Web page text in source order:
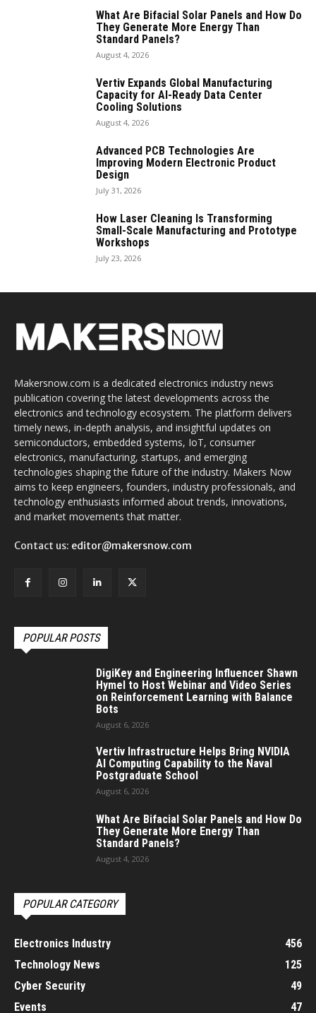
What Are Bifacial Solar Panels and How Do
They Generate More Energy Than
Standard Panels?
August 4, 2026
Vertiv Expands Global Manufacturing
Capacity for AI-Ready Data Center
Cooling Solutions
August 4, 2026
Advanced PCB Technologies Are
Improving Modern Electronic Product
Design
July 31, 2026
How Laser Cleaning Is Transforming
Small-Scale Manufacturing and Prototype
Workshops
July 23, 2026
Makersnow.com is a dedicated electronics industry news
publication covering the latest developments across the
electronics and technology ecosystem. The platform delivers
timely news, in-depth analysis, and insightful updates on
semiconductors, embedded systems, IoT, consumer
electronics, manufacturing, startups, and emerging
technologies shaping the future of the industry. Makers Now
aims to keep engineers, founders, industry professionals, and
technology enthusiasts informed about trends, innovations,
and market movements that matter.
Contact us: editor@makersnow.com
POPULAR POSTS
DigiKey and Engineering Influencer Shawn
Hymel to Host Webinar and Video Series
on Reinforcement Learning with Balance
Bots
August 6, 2026
Vertiv Infrastructure Helps Bring NVIDIA
AI Computing Capability to the Naval
Postgraduate School
August 6, 2026
What Are Bifacial Solar Panels and How Do
They Generate More Energy Than
Standard Panels?
August 4, 2026
POPULAR CATEGORY
Electronics Industry
456
Technology News
125
Cyber Security
49
Events
47